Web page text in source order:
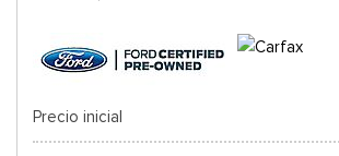
Precio inicial